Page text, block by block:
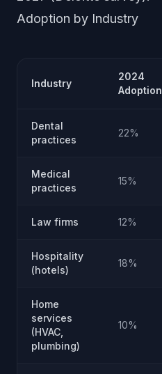
Adoption by Industry
Industry
2024
Adoption
Dental
practices
22%
Medical
practices
15%
Law firms 12%
Hospitality
(hotels)
18%
Home
services
(HVAC,
plumbing)
10%